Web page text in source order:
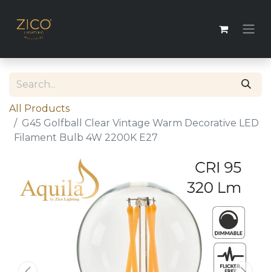
All Products
G45 Golfball Clear Vintage Warm Decorative LED
Filament Bulb 4W 2200K E27